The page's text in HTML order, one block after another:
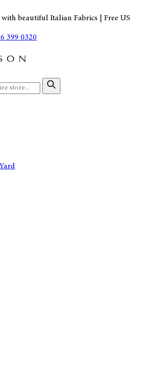
beautiful Italian Fabrics | Free US
399 0320